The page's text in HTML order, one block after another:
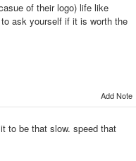
of their logo) life like
ask yourself if it is worth the
Add Note
to be that slow. speed that